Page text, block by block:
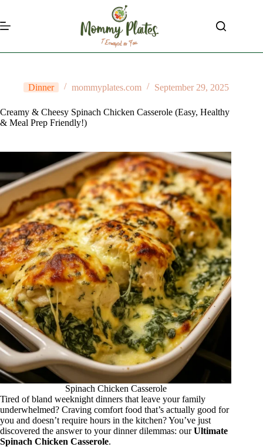
content
Dinner mommyplates.com September 29, 2025
Creamy & Cheesy Spinach Chicken Casserole (Easy, Healthy
& Meal Prep Friendly!)
Spinach Chicken Casserole
Tired of bland weeknight dinners that leave your family
underwhelmed? Craving comfort food that’s actually good for
you and doesn’t require hours in the kitchen? You’ve just
discovered the answer to your dinner dilemmas: ourUltimate
Spinach Chicken Casserole.